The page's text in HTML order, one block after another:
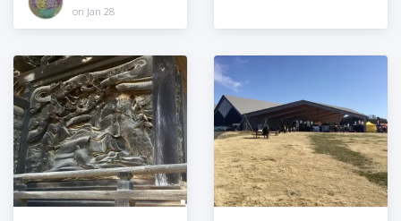
on Jan 28